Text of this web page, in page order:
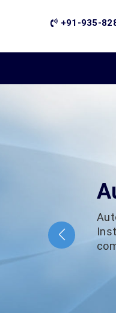
+91-935-